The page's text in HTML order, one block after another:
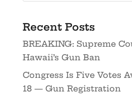
Recent Posts
BREAKING: Supreme
Hawaii’s Gun Ban
Congress Is Five Votes
18 — Gun Registration